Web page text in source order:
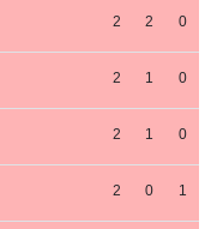
2 2 0
2 1 0
2 1 0
2 0 1